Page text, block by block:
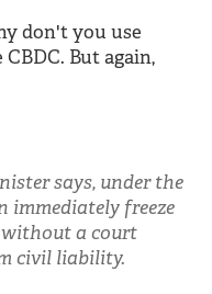
don't you use
CBDC. But again,
says, under the
immediately freeze
without a court
civil liability.